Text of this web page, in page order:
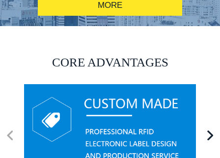
RFID alcohol anti-counterfeiting system solution
MORE
CORE ADVANTAGES